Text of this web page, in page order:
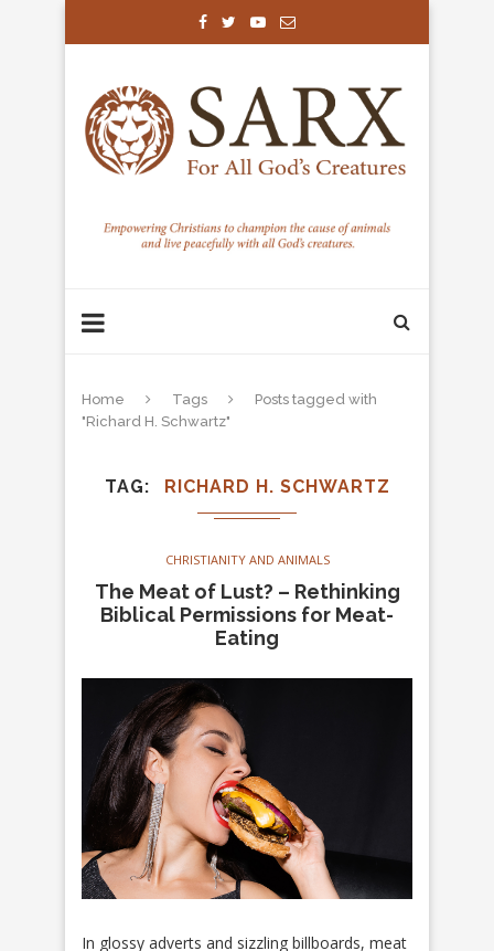
Home Tags
Posts tagged with
"Richard H. Schwartz"
TAG RICHARD H. SCHWARTZ
CHRISTIANITY AND ANIMALS
The Meat of Lust? – Rethinking
Biblical Permissions for Meat-
Eating
In glossy adverts and sizzling billboards, meat